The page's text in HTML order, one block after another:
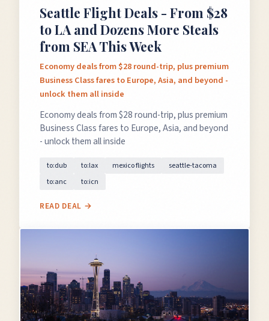
Seattle Flight Deals - From $28
to LA and Dozens More Steals
from SEA This Week
Economy deals from $28 round-trip, plus premium
Business Class fares to Europe, Asia, and beyond -
unlock them all inside
Economy deals from $28 round-trip, plus premium
Business Class fares to Europe, Asia, and beyond
- unlock them all inside
to:dub to:lax mexico flights
seattle-tacoma
to:anc
to:icn
READ DEAL →